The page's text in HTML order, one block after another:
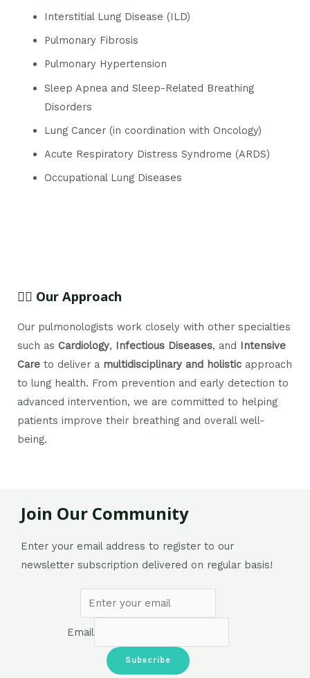
Interstitial Lung Disease (ILD)
Pulmonary Fibrosis
Pulmonary Hypertension
Sleep Apnea and Sleep-Related Breathing
Disorders
Lung Cancer (in coordination with Oncology)
Acute Respiratory Distress Syndrome (ARDS)
Occupational Lung Diseases
👨‍⚕️ Our Approach
Our pulmonologists work closely with other specialties
such as Cardiology, Infectious Diseases, and Intensive
Care to deliver a multidisciplinary and holistic approach
to lung health. From prevention and early detection to
advanced intervention, we are committed to helping
patients improve their breathing and overall well-
being.
Join Our Community
Enter your email address to register to our
newsletter subscription delivered on regular basis!
Email
Subscribe